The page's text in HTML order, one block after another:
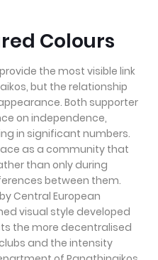
Colours
the most visible link
but the relationship
Both supporter
on independence,
in significant numbers.
as a community that
than only during
between them.
Central European
visual style developed
the more decentralised
and the intensity